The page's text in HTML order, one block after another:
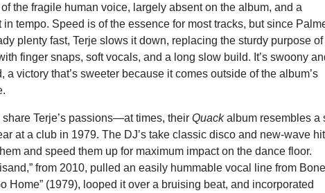
the fragile human voice, largely absent on the album, and a
in tempo. Speed is of the essence for most tracks, but since
plenty fast, Terje slows it down, replacing the sturdy purpose of
finger snaps, soft vocals, and a long slow build. It’s swoony
a victory that’s sweeter because it comes outside of the album’s
share Terje’s passions—at times, theirQuackalbum resembles a
at a club in 1979. The DJ’s take classic disco and new-wave
and speed them up for maximum impact on the dance floor.
from 2010, pulled an easily hummable vocal line from
Home” (1979), looped it over a bruising beat, and incorporated